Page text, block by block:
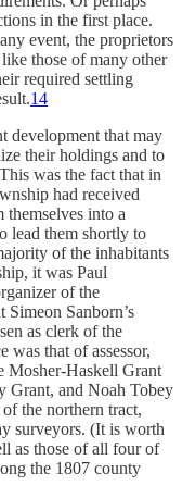
in the first place.
event, the proprietors
those of many other
required settling
14
development that may
their holdings and to
was the fact that in
had received
into a
lead them shortly to
of the inhabitants
it was Paul
of the
Simeon Sanborn’s
as clerk of the
was that of assessor,
Mosher-Haskell Grant
Grant, and Noah Tobey
the northern tract,
surveyors. (It is worth
as those of all four of
the 1807 county